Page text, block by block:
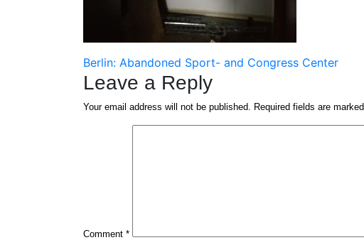
Post
navigation
Berlin: Abandoned Sport- and Congress Center
Leave a Reply
Your email address will not be published. Required fields are marked
Comment *